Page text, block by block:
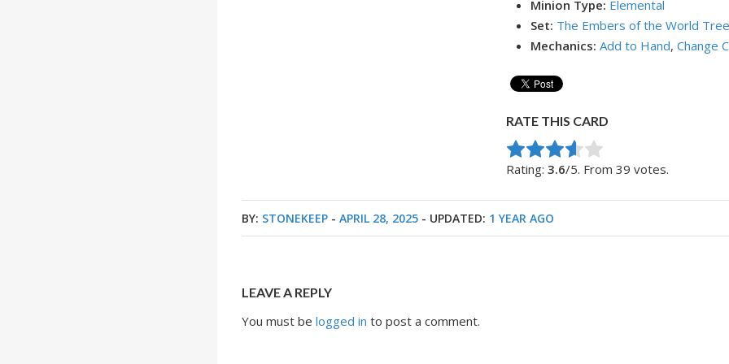
Minion Type: Elemental
Set: The Embers of the World Tree
Mechanics:Add to Hand,Change
RATE THIS CARD
Rate this item:
Submit Rating
Rating:3.6/5. From 39 votes.
BY: STONEKEEP -APRIL 28, 2025 - UPDATED: 1 YEAR AGO
LEAVE A REPLY
You must belogged in to post a comment.